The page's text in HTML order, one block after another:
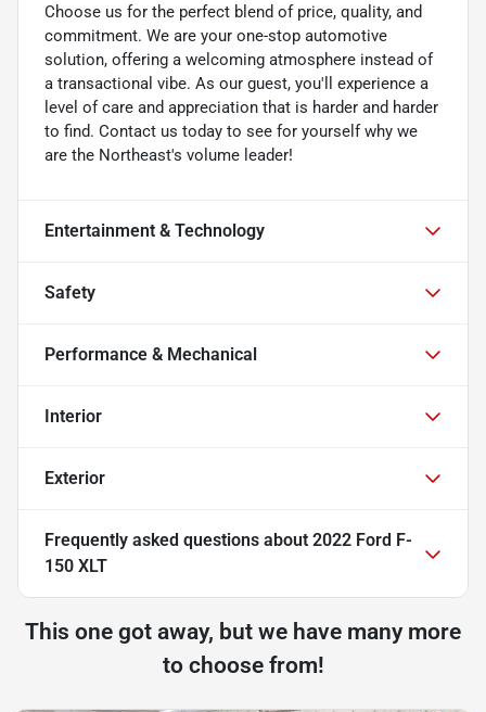
Choose us for the perfect blend of price, quality, and
commitment. We are your one-stop automotive
solution, offering a welcoming atmosphere instead of
a transactional vibe. As our guest, you'll experience a
level of care and appreciation that is harder and harder
to find. Contact us today to see for yourself why we
are the Northeast's volume leader!
Entertainment & Technology
Safety
Performance & Mechanical
Interior
Exterior
Frequently asked questions about 2022 Ford F-
150 XLT
This one got away, but we have many more
to choose from!